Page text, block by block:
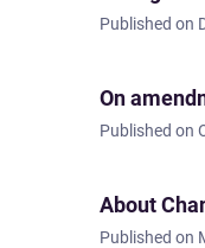
Published on
On
Published on
About
Published on